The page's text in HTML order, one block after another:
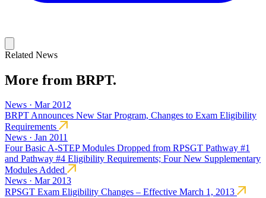
Related News
More from BRPT.
News · Mar 2012
BRPT Announces New Star Program, Changes to Exam Eligibility
Requirements
News · Jan 2011
Four Basic A-STEP Modules Dropped from RPSGT Pathway #1
and Pathway #4 Eligibility Requirements; Four New Supplementary
Modules Added
News · Mar 2013
RPSGT Exam Eligibility Changes – Effective March 1, 2013